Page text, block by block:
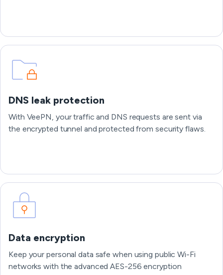
DNS leak protection
With VeePN, your traffic and DNS requests are sent via
the encrypted tunnel and protected from security flaws.
Data encryption
Keep your personal data safe when using public Wi-Fi
networks with the advanced AES-256 encryption